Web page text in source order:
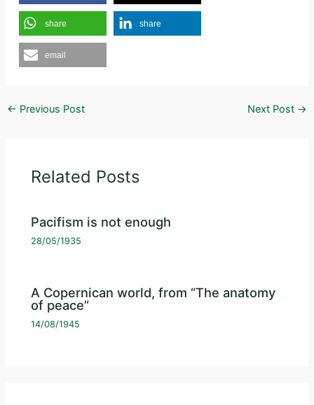
share share
email
← Previous Post Next Post →
Related Posts
Pacifism is not enough
28/05/1935
A Copernican world, from “The anatomy
of peace”
14/08/1945